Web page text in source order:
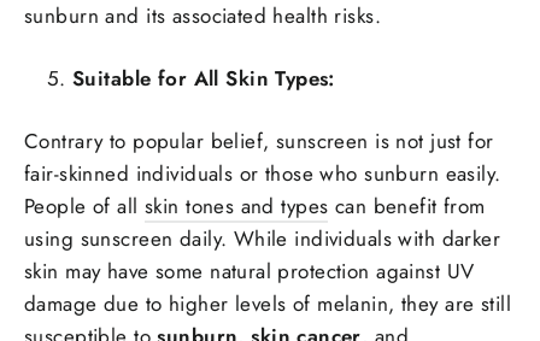
sunburn and its associated health risks.
Suitable for All Skin Types:
Contrary to popular belief, sunscreen is not just for
fair-skinned individuals or those who sunburn easily.
People of all skin tones and types can benefit from
using sunscreen daily. While individuals with darker
skin may have some natural protection against UV
damage due to higher levels of melanin, they are still